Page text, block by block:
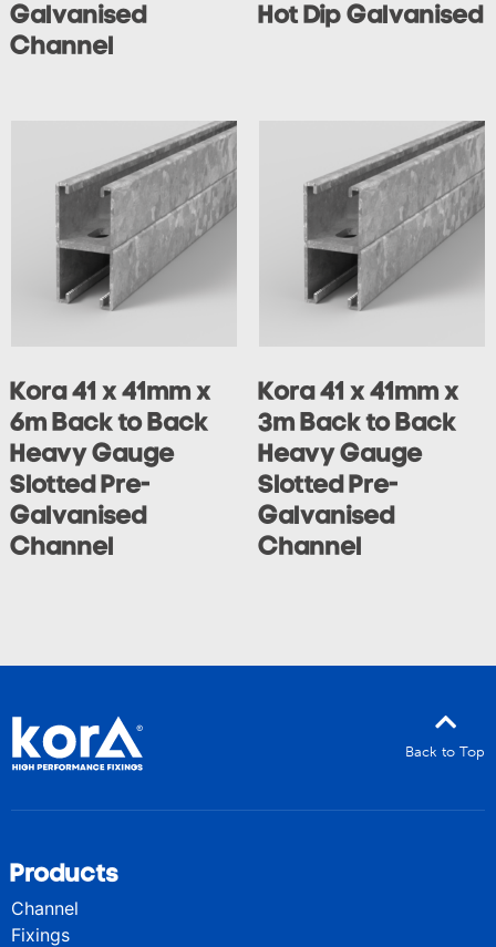
Galvanised
Channel
Hot Dip Galvanised
Kora 41 x 41mm x
6m Back to Back
Heavy Gauge
Slotted Pre-
Galvanised
Channel
Kora 41 x 41mm x
3m Back to Back
Heavy Gauge
Slotted Pre-
Galvanised
Channel
Back to Top
Products
Channel
Fixings